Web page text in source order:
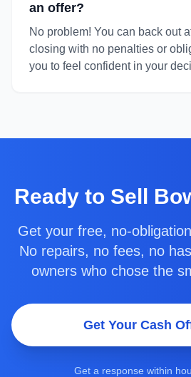
an offer?
No problem! You can back out
closing with no penalties or
you to feel confident in your
Ready to Sell
Get your free, no-
No repairs, no fees, no
owners who chose the
Get Your Cash
Get a response within